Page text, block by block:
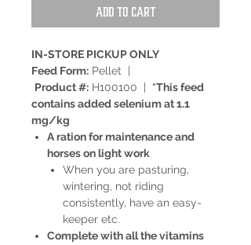
Add to Cart
IN-STORE PICKUP ONLY
Feed Form: Pellet |
Product #: H100100 | *This feed
contains added selenium at 1.1
mg/kg
A ration for maintenance and
horses on light work
When you are pasturing,
wintering, not riding
consistently, have an easy-
keeper etc.
Complete with all the vitamins